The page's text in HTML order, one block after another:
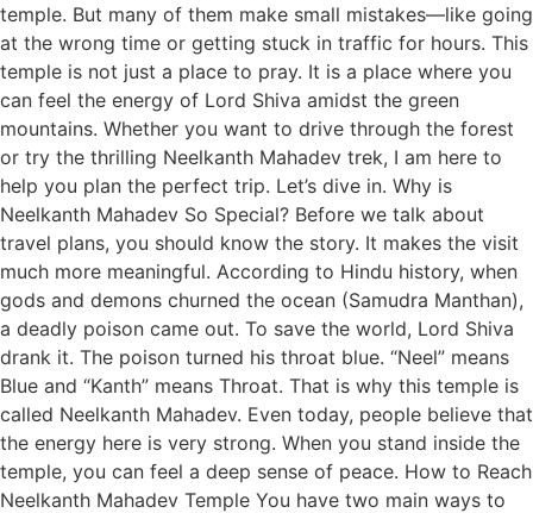
temple. But many of them make small mistakes—like going
at the wrong time or getting stuck in traffic for hours. This
temple is not just a place to pray. It is a place where you
can feel the energy of Lord Shiva amidst the green
mountains. Whether you want to drive through the forest
or try the thrilling Neelkanth Mahadev trek, I am here to
help you plan the perfect trip. Let’s dive in. Why is
Neelkanth Mahadev So Special? Before we talk about
travel plans, you should know the story. It makes the visit
much more meaningful. According to Hindu history, when
gods and demons churned the ocean (Samudra Manthan),
a deadly poison came out. To save the world, Lord Shiva
drank it. The poison turned his throat blue. “Neel” means
Blue and “Kanth” means Throat. That is why this temple is
called Neelkanth Mahadev. Even today, people believe that
the energy here is very strong. When you stand inside the
temple, you can feel a deep sense of peace. How to Reach
Neelkanth Mahadev Temple You have two main ways to